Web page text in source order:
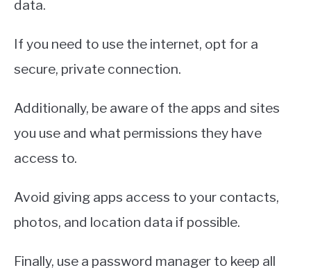
data.
If you need to use the internet, opt for a
secure, private connection.
Additionally, be aware of the apps and sites
you use and what permissions they have
access to.
Avoid giving apps access to your contacts,
photos, and location data if possible.
Finally, use a password manager to keep all